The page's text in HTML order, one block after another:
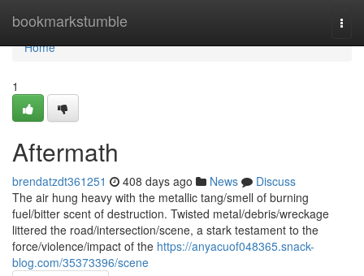
bookmarkstumble
Home
Home
1
Aftermath
brendatzdt361251 408 days ago News
Discuss
The air hung heavy with the metallic tang/smell of burning
fuel/bitter scent of destruction. Twisted metal/debris/wreckage
littered the road/intersection/scene, a stark testament to the
force/violence/impact of the https://anyacuof048365.snack-
blog.com/35373396/scene